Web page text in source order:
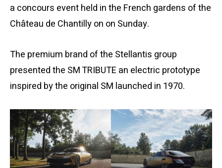
a concours event held in the French gardens of the
Château de Chantilly on on Sunday.
The premium brand of the Stellantis group
presented the SM TRIBUTE an electric prototype
inspired by the original SM launched in 1970.